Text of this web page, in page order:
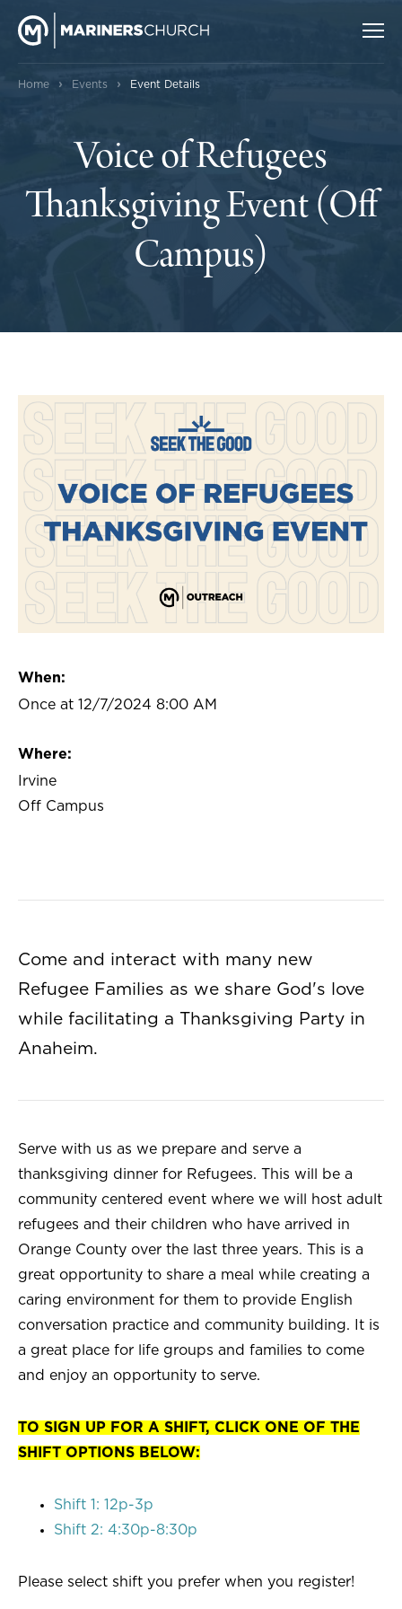
Home › Events › Event Details
Voice of Refugees
Thanksgiving Event (Off
Campus)
When:
Once at 12/7/2024 8:00 AM
Where:
Irvine
Off Campus
Come and interact with many new
Refugee Families as we share God's love
while facilitating a Thanksgiving Party in
Anaheim.
Serve with us as we prepare and serve a
thanksgiving dinner for Refugees. This will be a
community centered event where we will host adult
refugees and their children who have arrived in
Orange County over the last three years. This is a
great opportunity to share a meal while creating a
caring environment for them to provide English
conversation practice and community building. It is
a great place for life groups and families to come
and enjoy an opportunity to serve.
TO SIGN UP FOR A SHIFT, CLICK ONE OF THE
SHIFT OPTIONS BELOW:
Shift 1: 12p-3p
Shift 2: 4:30p-8:30p
Please select shift you prefer when you register!